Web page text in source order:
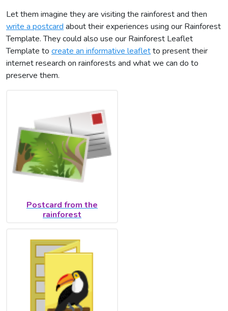
Let them imagine they are visiting the rainforest and then
write a postcard about their experiences using our Rainforest
Template. They could also use our Rainforest Leaflet
Template to create an informative leafletto present their
internet research on rainforests and what we can do to
preserve them.
Postcard from the
rainforest